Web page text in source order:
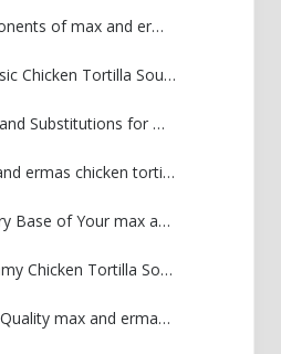
Key Flavor Components of max and ermas chicken tortilla soup
Gathering Your Classic Chicken Tortilla Soup Ingredients
Ingredient Notes and Substitutions for max and ermas chicken tortilla soup
How to Make max and ermas chicken tortilla soup: Step-by-Step Instructions
Building the Savory Base of Your max and ermas chicken tortilla soup
Finishing the Creamy Chicken Tortilla Soup
Tips for Restaurant Quality max and ermas chicken tortilla soup at Home